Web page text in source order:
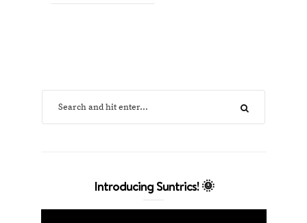
Introducing Suntrics! 🌞